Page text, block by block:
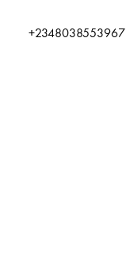
+2348038553967